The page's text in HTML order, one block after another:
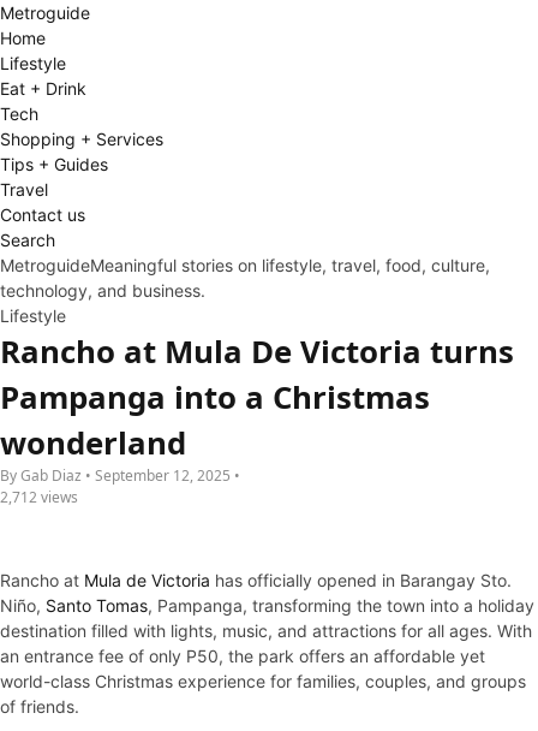
Metroguide
Home
Lifestyle
Eat + Drink
Tech
Shopping + Services
Tips + Guides
Travel
Contact us
Search
MetroguideMeaningful stories on lifestyle, travel, food, culture,
technology, and business.
Lifestyle
Rancho at Mula De Victoria turns
Pampanga into a Christmas
wonderland
By Gab Diaz • September 12, 2025 •
2,712 views
Rancho at Mula de Victoria has officially opened in Barangay Sto.
Niño, Santo Tomas, Pampanga, transforming the town into a holiday
destination filled with lights, music, and attractions for all ages. With
an entrance fee of only P50, the park offers an affordable yet
world-class Christmas experience for families, couples, and groups
of friends.